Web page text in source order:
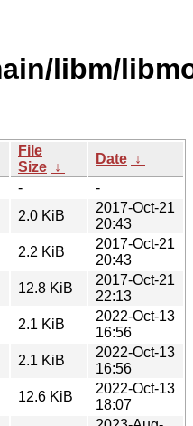
libm/
File
Size ↓
Date ↓
-
-
2.0 KiB
2017-Oct-21
20:43
2.2 KiB
2017-Oct-21
20:43
12.8 KiB
2017-Oct-21
22:13
2.1 KiB
2022-Oct-13
16:56
2.1 KiB
2022-Oct-13
16:56
12.6 KiB
2022-Oct-13
18:07